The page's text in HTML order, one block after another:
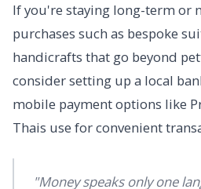
If you're staying long-term or
purchases such as bespoke
handicrafts that go beyond
consider setting up a local
mobile payment options like
Thais use for convenient
"Money speaks only one